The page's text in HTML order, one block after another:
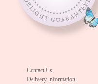
Contact Us
Delivery Information